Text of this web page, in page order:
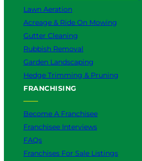
Lawn Aeration
Acreage & Ride On Mowing
Gutter Cleaning
Rubbish Removal
Garden Landscaping
Hedge Trimming & Pruning
FRANCHISING
Become A Franchisee
Franchisee Interviews
FAQs
Franchises For Sale Listings